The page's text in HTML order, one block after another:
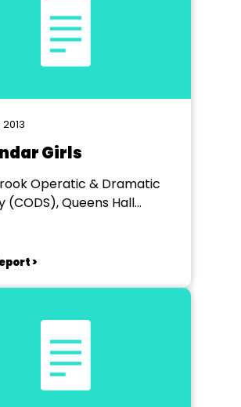
2013
Girls
Operatic & Dramatic
(CODS), Queens Hall
>